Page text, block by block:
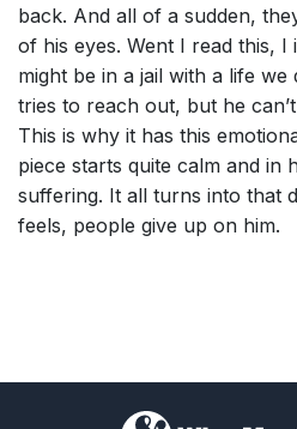
back. And all of a sudden,
of his eyes. Went I read this, I
might be in a jail with a life we
tries to reach out, but he
This is why it has this
piece starts quite calm and in
suffering. It all turns into that
feels, people give up on him.